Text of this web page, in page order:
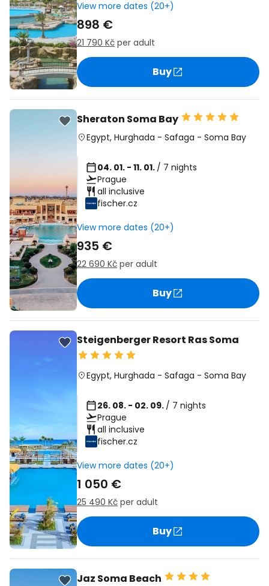
View more dates (20+)
898 €
21 790 Kč per adult
Buy
Sheraton Soma Bay
Egypt, Hurghada - Safaga - Soma Bay
04. 01. - 11. 01. / 7 nights
Prague
all inclusive
fischer.cz
View more dates (20+)
935 €
22 690 Kč per adult
Buy
Steigenberger Resort Ras Soma
Egypt, Hurghada - Safaga - Soma Bay
26. 08. - 02. 09. / 7 nights
Prague
all inclusive
fischer.cz
View more dates (20+)
1 050 €
25 490 Kč per adult
Buy
Jaz Soma Beach